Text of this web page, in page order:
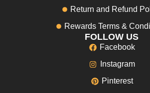
Return and Refund
Rewards Terms &
FOLLOW US
Facebook
Instagram
Pinterest